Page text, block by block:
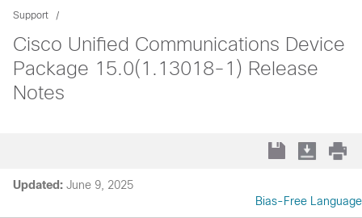
Support
Cisco Unified Communications Device
Package 15.0(1.13018-1) Release
Notes
Updated: June 9, 2025
Bias-Free Language